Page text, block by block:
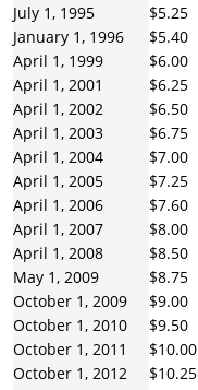
July 1, 1995
$5.25
January 1, 1996
$5.40
April 1, 1999
$6.00
April 1, 2001
$6.25
April 1, 2002
$6.50
April 1, 2003
$6.75
April 1, 2004
$7.00
April 1, 2005
$7.25
April 1, 2006
$7.60
April 1, 2007
$8.00
April 1, 2008
$8.50
May 1, 2009
$8.75
October 1, 2009
$9.00
October 1, 2010
$9.50
October 1, 2011
$10.00
October 1, 2012
$10.25